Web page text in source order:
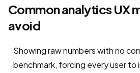
Common analytics UX
avoid
Showing raw numbers with no
benchmark, forcing every user